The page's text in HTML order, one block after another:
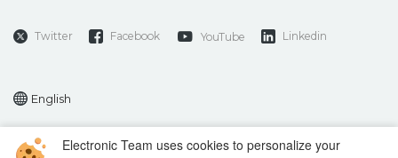
Twitter Facebook YouTube Linkedin
English
Electronic Team uses cookies to personalize your